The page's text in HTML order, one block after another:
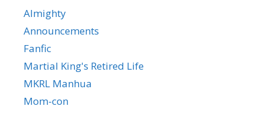
Almighty
Announcements
Fanfic
Martial King's Retired Life
MKRL Manhua
Mom-con